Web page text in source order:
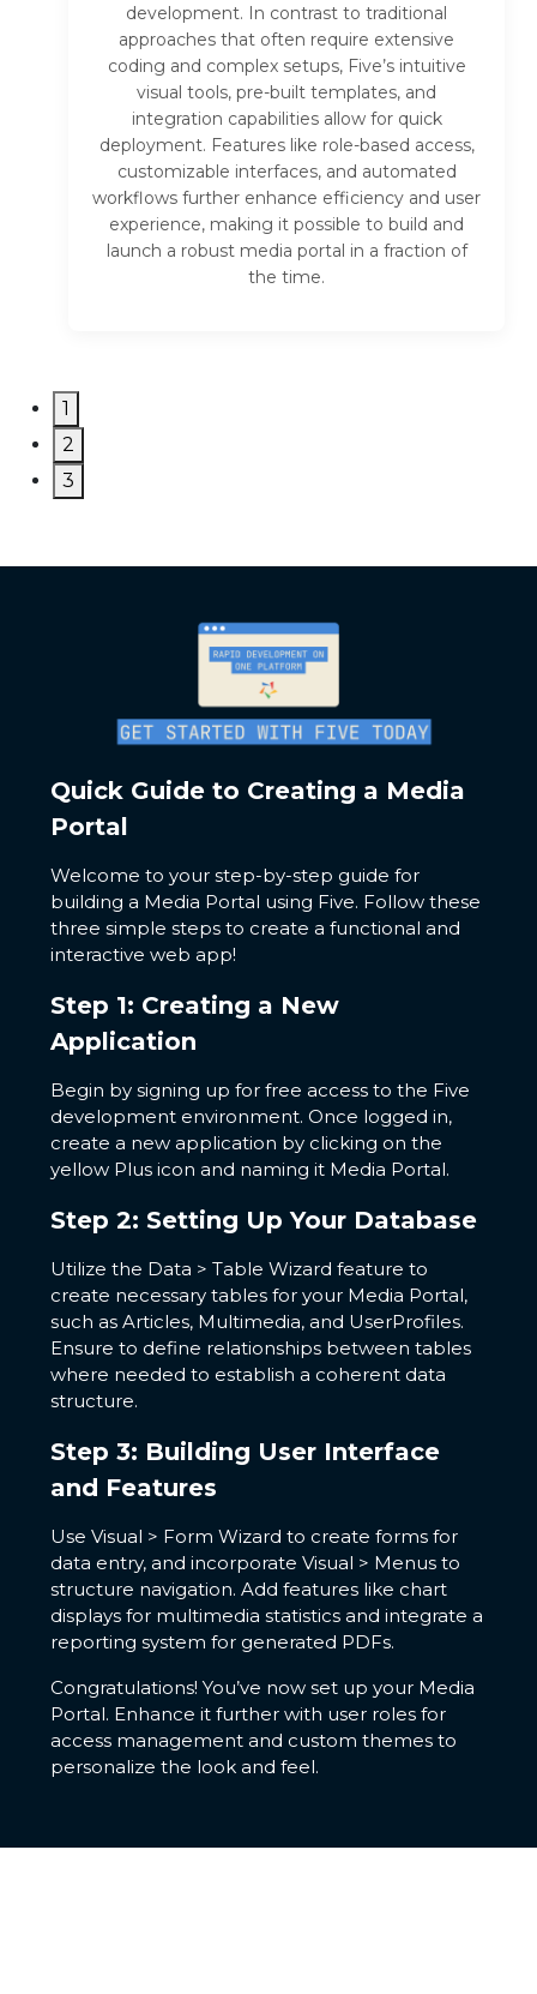
development. In contrast to traditional
approaches that often require extensive
coding and complex setups, Five’s intuitive
visual tools, pre-built templates, and
integration capabilities allow for quick
deployment. Features like role-based access,
customizable interfaces, and automated
workflows further enhance efficiency and user
experience, making it possible to build and
launch a robust media portal in a fraction of
the time.
1
2
3
Quick Guide to Creating a Media
Portal
Welcome to your step-by-step guide for
building a Media Portal using Five. Follow these
three simple steps to create a functional and
interactive web app!
Step 1: Creating a New
Application
Begin by signing up for free access to the Five
development environment. Once logged in,
create a new application by clicking on the
yellow Plus icon and naming it Media Portal.
Step 2: Setting Up Your Database
Utilize the Data > Table Wizard feature to
create necessary tables for your Media Portal,
such as Articles, Multimedia, and UserProfiles.
Ensure to define relationships between tables
where needed to establish a coherent data
structure.
Step 3: Building User Interface
and Features
Use Visual > Form Wizard to create forms for
data entry, and incorporate Visual > Menus to
structure navigation. Add features like chart
displays for multimedia statistics and integrate a
reporting system for generated PDFs.
Congratulations! You’ve now set up your Media
Portal. Enhance it further with user roles for
access management and custom themes to
personalize the look and feel.